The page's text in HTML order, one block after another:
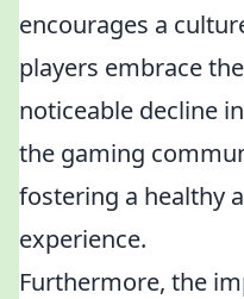
encourages a
players embrace
noticeable decline
the gaming
fostering a healthy
experience.
Furthermore, the